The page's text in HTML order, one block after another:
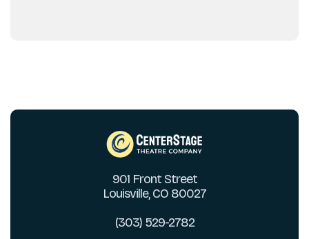
901 Front Street
Louisville, CO 80027
(303) 529-2782